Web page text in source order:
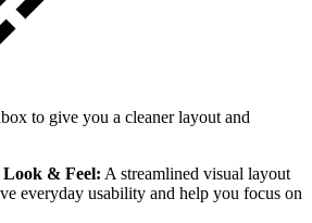
to give you a cleaner layout and
& Feel: A streamlined visual layout
everyday usability and help you focus on